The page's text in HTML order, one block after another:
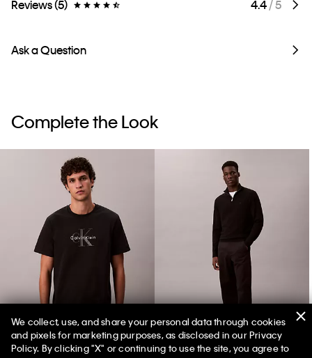
Reviews (5) 4.4/ 5
Ask a Question
Complete the Look
Monologo Tee 90s Straight Pants
We collect, use, and share your personal data through cookies
and pixels for marketing purposes, as disclosed in our Privacy
Policy. By clicking "X" or continuing to use the site, you agree to